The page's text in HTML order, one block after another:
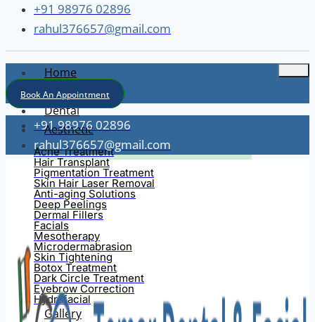
+91 98976 02896
rahul376657@gmail.com
Home
About
Dental
Aesthetic
Acne Treatment
Hair Transplant
Pigmentation Treatment
Skin Hair Laser Removal
Anti-aging Solutions
Deep Peelings
Dermal Fillers
Facials
Mesotherapy
Microdermabrasion
Skin Tightening
Botox Treatment
Dark Circle Treatment
Eyebrow Correction
Hydrafacial
Gallery
Book An Appointment
+91 98976 02896
rahul376657@gmail.com